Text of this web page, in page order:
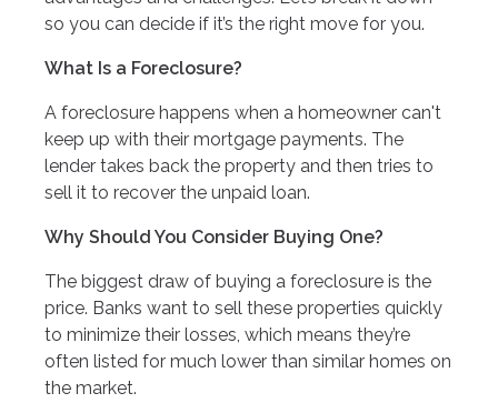
so you can decide if it’s the right move for you.
What Is a Foreclosure?
A foreclosure happens when a homeowner can't
keep up with their mortgage payments. The
lender takes back the property and then tries to
sell it to recover the unpaid loan.
Why Should You Consider Buying One?
The biggest draw of buying a foreclosure is the
price. Banks want to sell these properties quickly
to minimize their losses, which means they’re
often listed for much lower than similar homes on
the market.